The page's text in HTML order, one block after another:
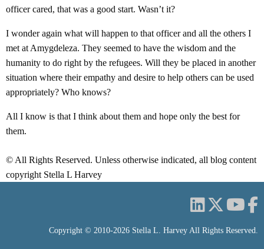
officer cared, that was a good start. Wasn’t it?
I wonder again what will happen to that officer and all the others I
met at Amygdeleza. They seemed to have the wisdom and the
humanity to do right by the refugees. Will they be placed in another
situation where their empathy and desire to help others can be used
appropriately? Who knows?
All I know is that I think about them and hope only the best for
them.
© All Rights Reserved. Unless otherwise indicated, all blog content
copyright Stella L Harvey
Copyright © 2010-2026 Stella L. Harvey All Rights Reserved.